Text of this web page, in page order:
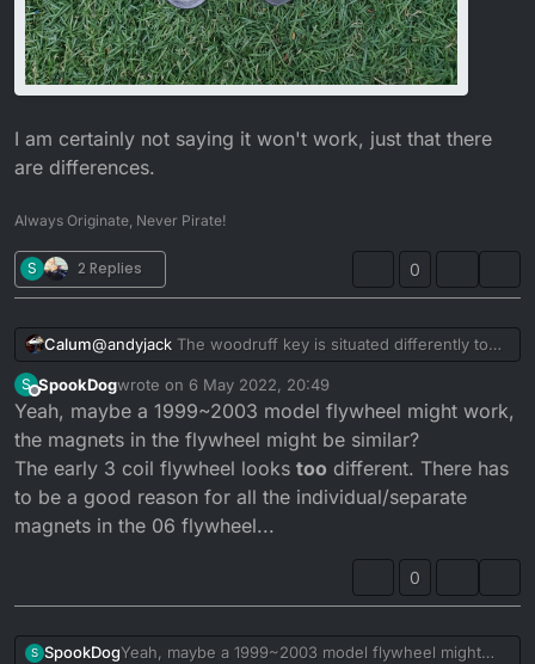
I am certainly not saying it won't work, just that there
are differences.
Always Originate, Never Pirate!
S 2 Replies 0
Calum@andyjack The woodruff key is situated differently to
accomodate the fact that the generator is reversed.
The DTR Crank part no:3RM-11412-00
The DTRE Crank part no:3MB-11412-00
The other crank weber is the same (clutch side).
Clutch sie crank weber:3MB-11422-00
Typically the windings and fly wheels are different too!
S
Offline
SpookDogwrote on 6 May 2022, 20:49
last edited by
Yeah, maybe a 1999~2003 model flywheel might work,
the magnets in the flywheel might be similar?
The early 3 coil flywheel looks too different. There has
to be a good reason for all the individual/separate
magnets in the 06 flywheel...
0
S SpookDogYeah, maybe a 1999~2003 model flywheel might